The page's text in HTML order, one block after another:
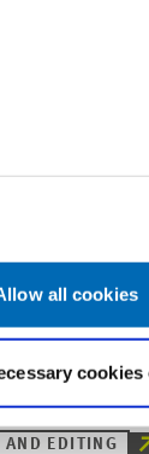
all cookies
cookies
EDITING
than it has been
the idea to
AND EDITING